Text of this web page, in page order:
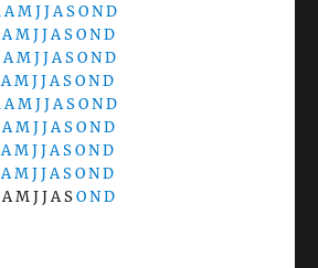
AMJJASOND
AMJJASOND
AMJJASOND
AMJJASOND
AMJJASOND
AMJJASOND
AMJJASOND
AMJJASOND
AMJJASOND